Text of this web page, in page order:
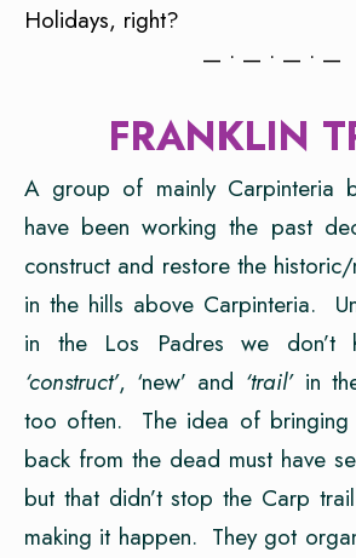
Holidays, right?
— • — • — • —
FRANKLIN
A group of mainly Carpinteria
have been working the past
construct and restore the historic/
in the hills above Carpinteria.
in the Los Padres we don’t
‘construct’, ‘new’ and ‘trail’ in
too often. The idea of bringing
back from the dead must have
but that didn’t stop the Carp
making it happen. They got